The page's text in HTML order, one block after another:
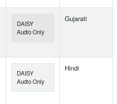
DAISY
Audio Only
Gujarati
DAISY
Audio Only
Hindi